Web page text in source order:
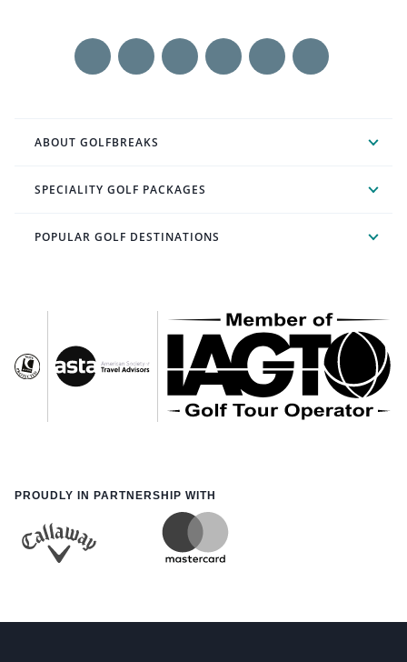
ABOUT GOLFBREAKS
SPECIALITY GOLF PACKAGES
POPULAR GOLF DESTINATIONS
PROUDLY IN PARTNERSHIP WITH